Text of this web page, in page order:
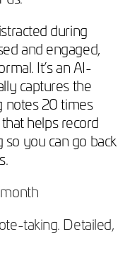
during
and engaged,
It’s an AI-
captures the
notes 20 times
helps record
you can go back
taking. Detailed,